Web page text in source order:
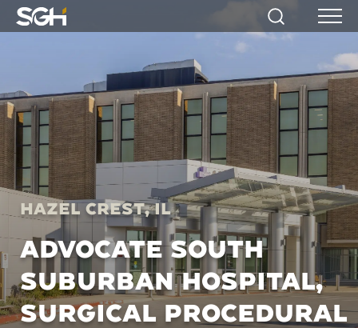
Simpson
(SGH)
Search Menu
Hazel Crest, IL
ADVOCATE SOUTH
SUBURBAN HOSPITAL,
SURGICAL PROCEDURAL